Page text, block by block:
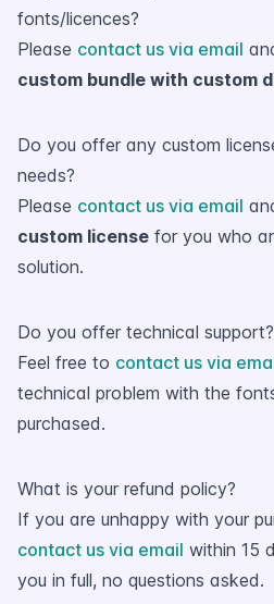
fonts/licences?
Please contact us via email
custom bundle with custom
Do you offer any custom
needs?
Please contact us via email
custom license for you who
solution.
Do you offer technical support?
Feel free to contact us via
technical problem with the
purchased.
What is your refund policy?
If you are unhappy with your
contact us via email within 15
you in full, no questions asked.